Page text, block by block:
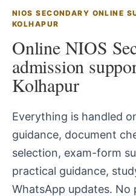
NIOS SECONDARY ONLINE
KOLHAPUR
Online NIOS
admission
Kolhapur
Everything is handled
guidance, document
selection, exam-form
practical guidance,
WhatsApp updates. No